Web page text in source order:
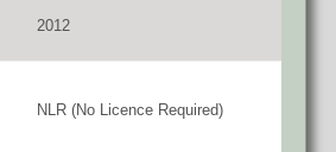
2012
NLR (No Licence Required)